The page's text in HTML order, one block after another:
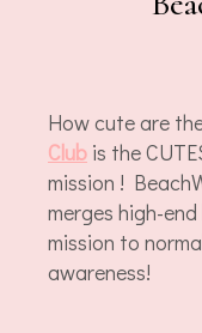
How cute are
Club is the
mission !
merges high-
mission to
awareness!